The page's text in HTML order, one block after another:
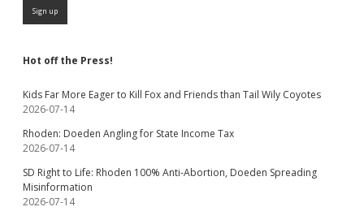
Hot off the Press!
Kids Far More Eager to Kill Fox and Friends than Tail Wily Coyotes
2026-07-14
Rhoden: Doeden Angling for State Income Tax
2026-07-14
SD Right to Life: Rhoden 100% Anti-Abortion, Doeden Spreading
Misinformation
2026-07-14